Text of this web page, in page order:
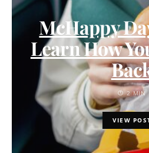
McHappy
Learn How
2 MIN
VIEW